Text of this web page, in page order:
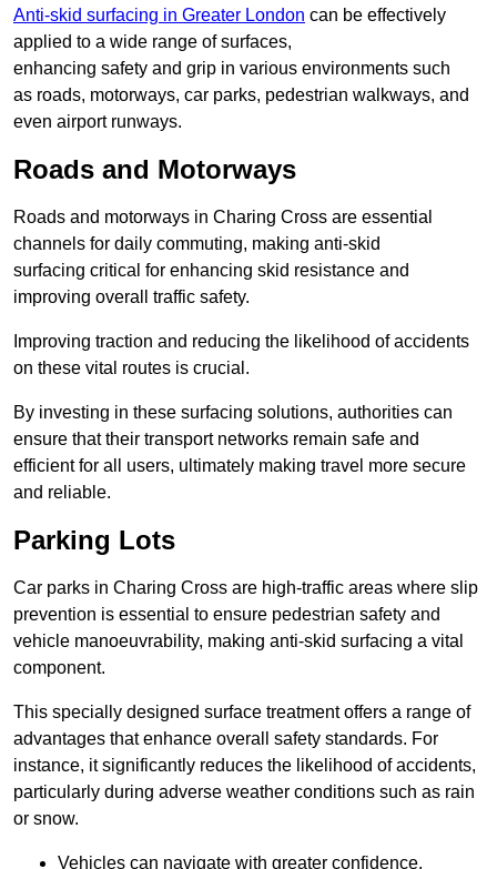
Anti-skid surfacing in Greater London can be effectively
applied to a wide range of surfaces,
enhancing safety and grip in various environments such
as roads, motorways, car parks, pedestrian walkways, and
even airport runways.
Roads and Motorways
Roads and motorways in Charing Cross are essential
channels for daily commuting, making anti-skid
surfacing critical for enhancing skid resistance and
improving overall traffic safety.
Improving traction and reducing the likelihood of accidents
on these vital routes is crucial.
By investing in these surfacing solutions, authorities can
ensure that their transport networks remain safe and
efficient for all users, ultimately making travel more secure
and reliable.
Parking Lots
Car parks in Charing Cross are high-traffic areas where slip
prevention is essential to ensure pedestrian safety and
vehicle manoeuvrability, making anti-skid surfacing a vital
component.
This specially designed surface treatment offers a range of
advantages that enhance overall safety standards. For
instance, it significantly reduces the likelihood of accidents,
particularly during adverse weather conditions such as rain
or snow.
Vehicles can navigate with greater confidence,